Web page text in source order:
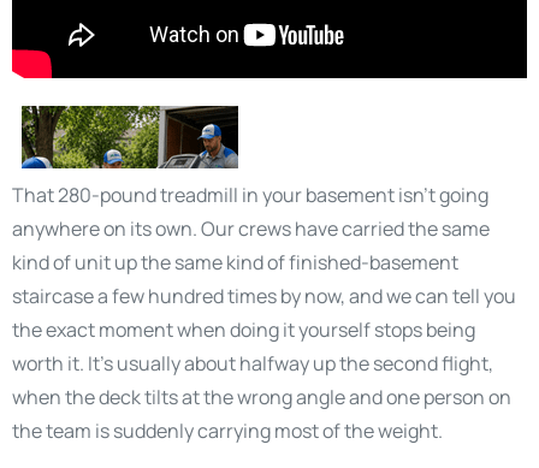
That 280-pound treadmill in your basement isn’t going
anywhere on its own. Our crews have carried the same
kind of unit up the same kind of finished-basement
staircase a few hundred times by now, and we can tell you
the exact moment when doing it yourself stops being
worth it. It’s usually about halfway up the second flight,
when the deck tilts at the wrong angle and one person on
the team is suddenly carrying most of the weight.